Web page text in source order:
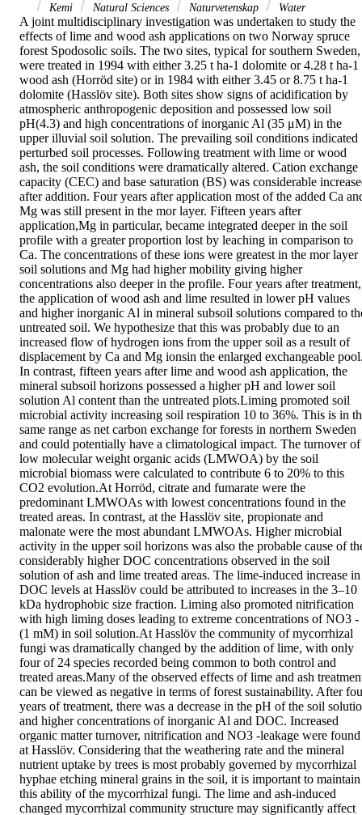
Kemi
Natural Sciences Naturvetenskap Water
A joint multidisciplinary investigation was undertaken to study the
effects of lime and wood ash applications on two Norway spruce
forest Spodosolic soils. The two sites, typical for southern Sweden,
were treated in 1994 with either 3.25 t ha-1 dolomite or 4.28 t ha-1
wood ash (Horröd site) or in 1984 with either 3.45 or 8.75 t ha-1
dolomite (Hasslöv site). Both sites show signs of acidification by
atmospheric anthropogenic deposition and possessed low soil
pH(4.3) and high concentrations of inorganic Al (35 μM) in the
upper illuvial soil solution. The prevailing soil conditions indicated
perturbed soil processes. Following treatment with lime or wood
ash, the soil conditions were dramatically altered. Cation exchange
capacity (CEC) and base saturation (BS) was considerable
after addition. Four years after application most of the added Ca
Mg was still present in the mor layer. Fifteen years after
application,Mg in particular, became integrated deeper in the soil
profile with a greater proportion lost by leaching in comparison to
Ca. The concentrations of these ions were greatest in the mor layer
soil solutions and Mg had higher mobility giving higher
concentrations also deeper in the profile. Four years after treatment,
the application of wood ash and lime resulted in lower pH values
and higher inorganic Al in mineral subsoil solutions compared to
untreated soil. We hypothesize that this was probably due to an
increased flow of hydrogen ions from the upper soil as a result of
displacement by Ca and Mg ionsin the enlarged exchangeable
In contrast, fifteen years after lime and wood ash application, the
mineral subsoil horizons possessed a higher pH and lower soil
solution Al content than the untreated plots.Liming promoted soil
microbial activity increasing soil respiration 10 to 36%. This is in
same range as net carbon exchange for forests in northern Sweden
and could potentially have a climatological impact. The turnover of
low molecular weight organic acids (LMWOA) by the soil
microbial biomass were calculated to contribute 6 to 20% to this
CO2 evolution.At Horröd, citrate and fumarate were the
predominant LMWOAs with lowest concentrations found in the
treated areas. In contrast, at the Hasslöv site, propionate and
malonate were the most abundant LMWOAs. Higher microbial
activity in the upper soil horizons was also the probable cause of
considerably higher DOC concentrations observed in the soil
solution of ash and lime treated areas. The lime-induced increase in
DOC levels at Hasslöv could be attributed to increases in the 3–10
kDa hydrophobic size fraction. Liming also promoted nitrification
with high liming doses leading to extreme concentrations of NO3 -
(1 mM) in soil solution.At Hasslöv the community of mycorrhizal
fungi was dramatically changed by the addition of lime, with only
four of 24 species recorded being common to both control and
treated areas.Many of the observed effects of lime and ash
can be viewed as negative in terms of forest sustainability. After
years of treatment, there was a decrease in the pH of the soil
and higher concentrations of inorganic Al and DOC. Increased
organic matter turnover, nitrification and NO3 -leakage were found
at Hasslöv. Considering that the weathering rate and the mineral
nutrient uptake by trees is most probably governed by mycorrhizal
hyphae etching mineral grains in the soil, it is important to maintain
this ability of the mycorrhizal fungi. The lime and ash-induced
changed mycorrhizal community structure may significantly affect